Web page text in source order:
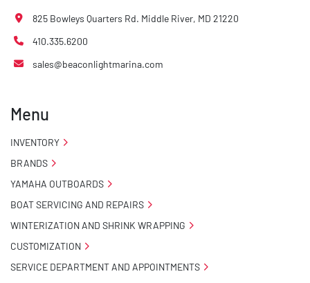
825 Bowleys Quarters Rd. Middle River, MD 21220
410.335.6200
sales@beaconlightmarina.com
Menu
INVENTORY
BRANDS
YAMAHA OUTBOARDS
BOAT SERVICING AND REPAIRS
WINTERIZATION AND SHRINK WRAPPING
CUSTOMIZATION
SERVICE DEPARTMENT AND APPOINTMENTS